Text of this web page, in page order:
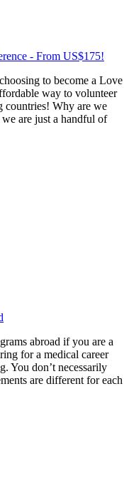
- From US$175!
to become a Love
way to volunteer
countries! Why are we
are just a handful of
abroad if you are a
for a medical career
You don’t necessarily
are different for each